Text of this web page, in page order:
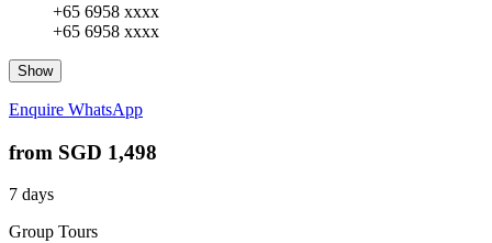
+65 6958 xxxx
+65 6958 xxxx
Show
Enquire WhatsApp
from SGD 1,498
7 days
Group Tours